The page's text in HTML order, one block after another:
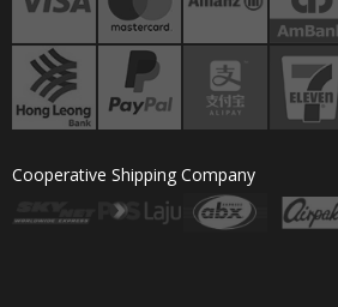
Cooperative Shipping Company